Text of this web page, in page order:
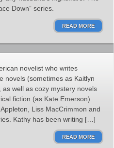
Down” series.
READ MORE
novelist who writes
novels (sometimes as Kaitlyn
well as cozy mystery novels
fiction (as Kate Emerson).
Liss MacCrimmon and
Kathy has been writing […]
READ MORE